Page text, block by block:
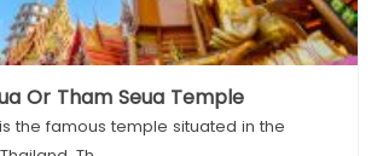
Or Tham Seua Temple
the famous temple situated in the